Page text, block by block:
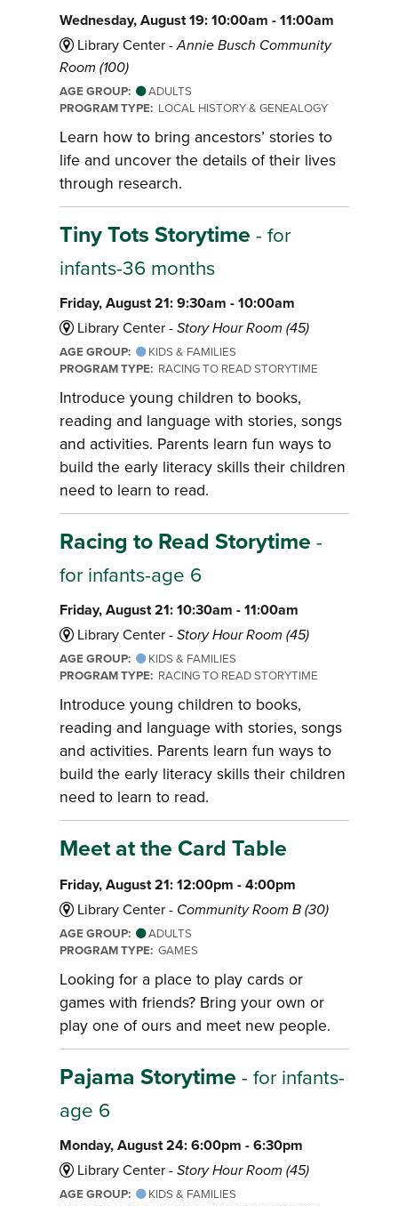
Wednesday, August 19: 10:00am - 11:00am
Library Center -Annie Busch Community
Room (100)
AGE GROUP: ADULTS
PROGRAM TYPE: LOCAL HISTORY & GENEALOGY
Learn how to bring ancestors’ stories to
life and uncover the details of their lives
through research.
Tiny Tots Storytime - for
infants-36 months
Friday, August 21: 9:30am - 10:00am
Library Center -Story Hour Room (45)
AGE GROUP: KIDS & FAMILIES
PROGRAM TYPE: RACING TO READ STORYTIME
Introduce young children to books,
reading and language with stories, songs
and activities. Parents learn fun ways to
build the early literacy skills their children
need to learn to read.
Racing to Read Storytime -
for infants-age 6
Friday, August 21: 10:30am - 11:00am
Library Center -Story Hour Room (45)
AGE GROUP: KIDS & FAMILIES
PROGRAM TYPE: RACING TO READ STORYTIME
Introduce young children to books,
reading and language with stories, songs
and activities. Parents learn fun ways to
build the early literacy skills their children
need to learn to read.
Meet at the Card Table
Friday, August 21: 12:00pm - 4:00pm
Library Center - Community Room B (30)
AGE GROUP: ADULTS
PROGRAM TYPE: GAMES
Looking for a place to play cards or
games with friends? Bring your own or
play one of ours and meet new people.
Pajama Storytime - for infants-
age 6
Monday, August 24: 6:00pm - 6:30pm
Library Center -Story Hour Room (45)
AGE GROUP: KIDS & FAMILIES